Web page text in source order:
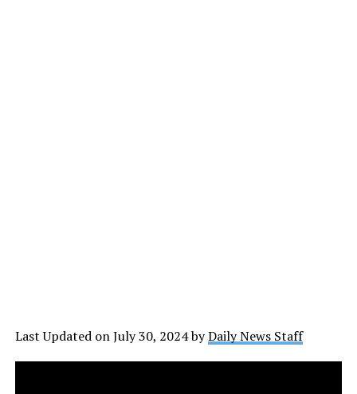
Last Updated on July 30, 2024 byDaily News Staff